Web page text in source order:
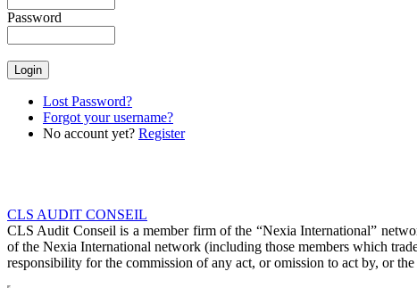
€46.51
Password
Lost Password?
Forgot your username?
No account yet? Register
CLS AUDIT CONSEIL
CLS Audit Conseil is a member firm of the “Nexia International”
of the Nexia International network (including those members which
responsibility for the commission of any act, or omission to act by, or